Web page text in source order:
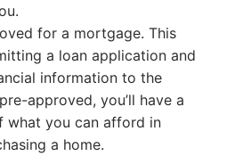
for a mortgage. This
a loan application and
information to the
approved, you’ll have a
what you can afford in
a home.